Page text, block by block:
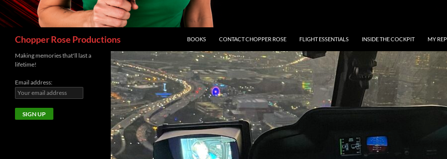
Chopper Rose Productions BOOKS CONTACT CHOPPER ROSE FLIGHT ESSENTIALS INSIDE THE COCKPIT MY
Making memories that'll last a
lifetime!
Email address: